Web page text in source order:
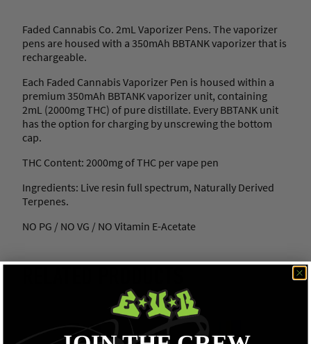
Faded Cannabis Co. 2mL Vaporizer Pens. The vaporizer
pens are housed with a 350mAh BBTANK vaporizer that is
rechargeable.
Each Faded Cannabis Vaporizer Pen is housed within a
premium 350mAh BBTANK vaporizer unit, containing
2mL (2000mg THC) of pure distillate. Every BBTANK unit
has the option for charging by unscrewing the bottom
cap.
THC Content: 2000mg of THC per vape pen
Ingredients: Live resin full spectrum, Naturally Derived
Terpenes.
NO PG / NO VG / NO Vitamin E-Acetate